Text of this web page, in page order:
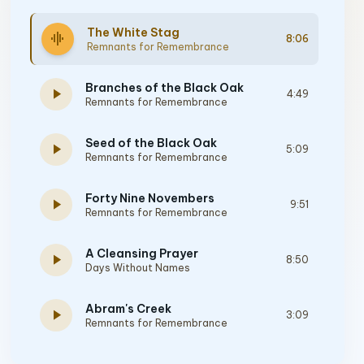
graphic_eq The White Stag
Remnants for Remembrance
8:06
play_arrow Branches of the Black Oak
Remnants for Remembrance
4:49
play_arrow Seed of the Black Oak
Remnants for Remembrance
5:09
play_arrow Forty Nine Novembers
Remnants for Remembrance
9:51
play_arrow A Cleansing Prayer
Days Without Names
8:50
play_arrow Abram's Creek
Remnants for Remembrance
3:09